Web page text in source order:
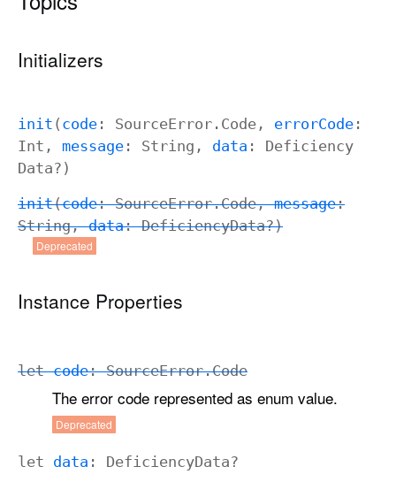
Initializers
init ( code : SourceError . Code , errorCode :
Int , message : String , data : Deficiency
Data?)
init(code:SourceError.Code,message:
String,data:DeficiencyData?)
Deprecated
Instance Properties
let code:SourceError.Code
The error code represented as enum value.
Deprecated
let data : DeficiencyData?